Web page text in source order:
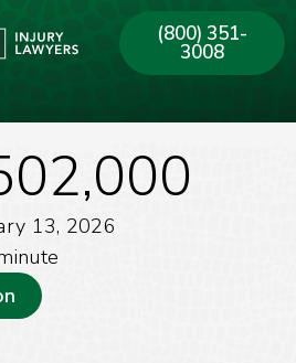
(800) 351-
3008
13, 2026